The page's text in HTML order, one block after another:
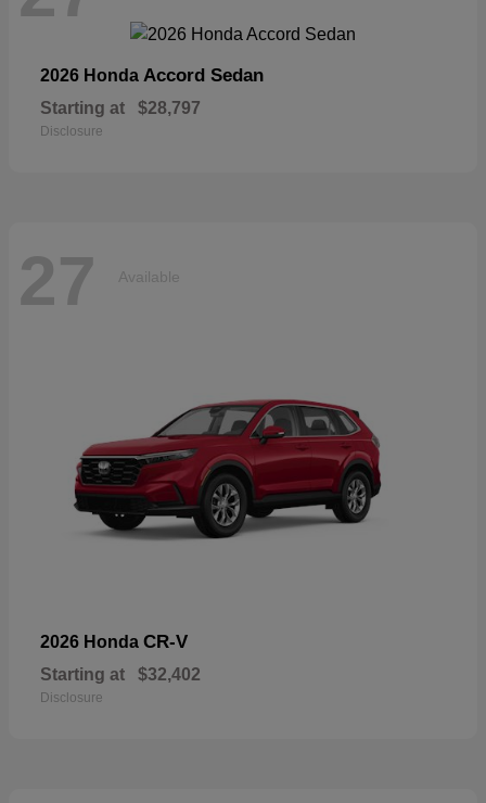
2026 Honda Accord Sedan
Starting at $28,797
Disclosure
27 Available
2026 Honda CR-V
Starting at $32,402
Disclosure